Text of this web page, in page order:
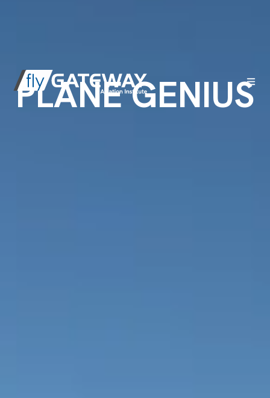
PLANE GENIUS